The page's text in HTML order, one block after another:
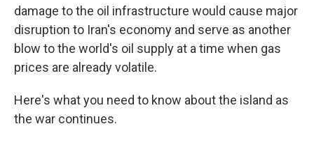
damage to the oil infrastructure would cause major
disruption to Iran's economy and serve as another
blow to the world's oil supply at a time when gas
prices are already volatile.
Here's what you need to know about the island as
the war continues.